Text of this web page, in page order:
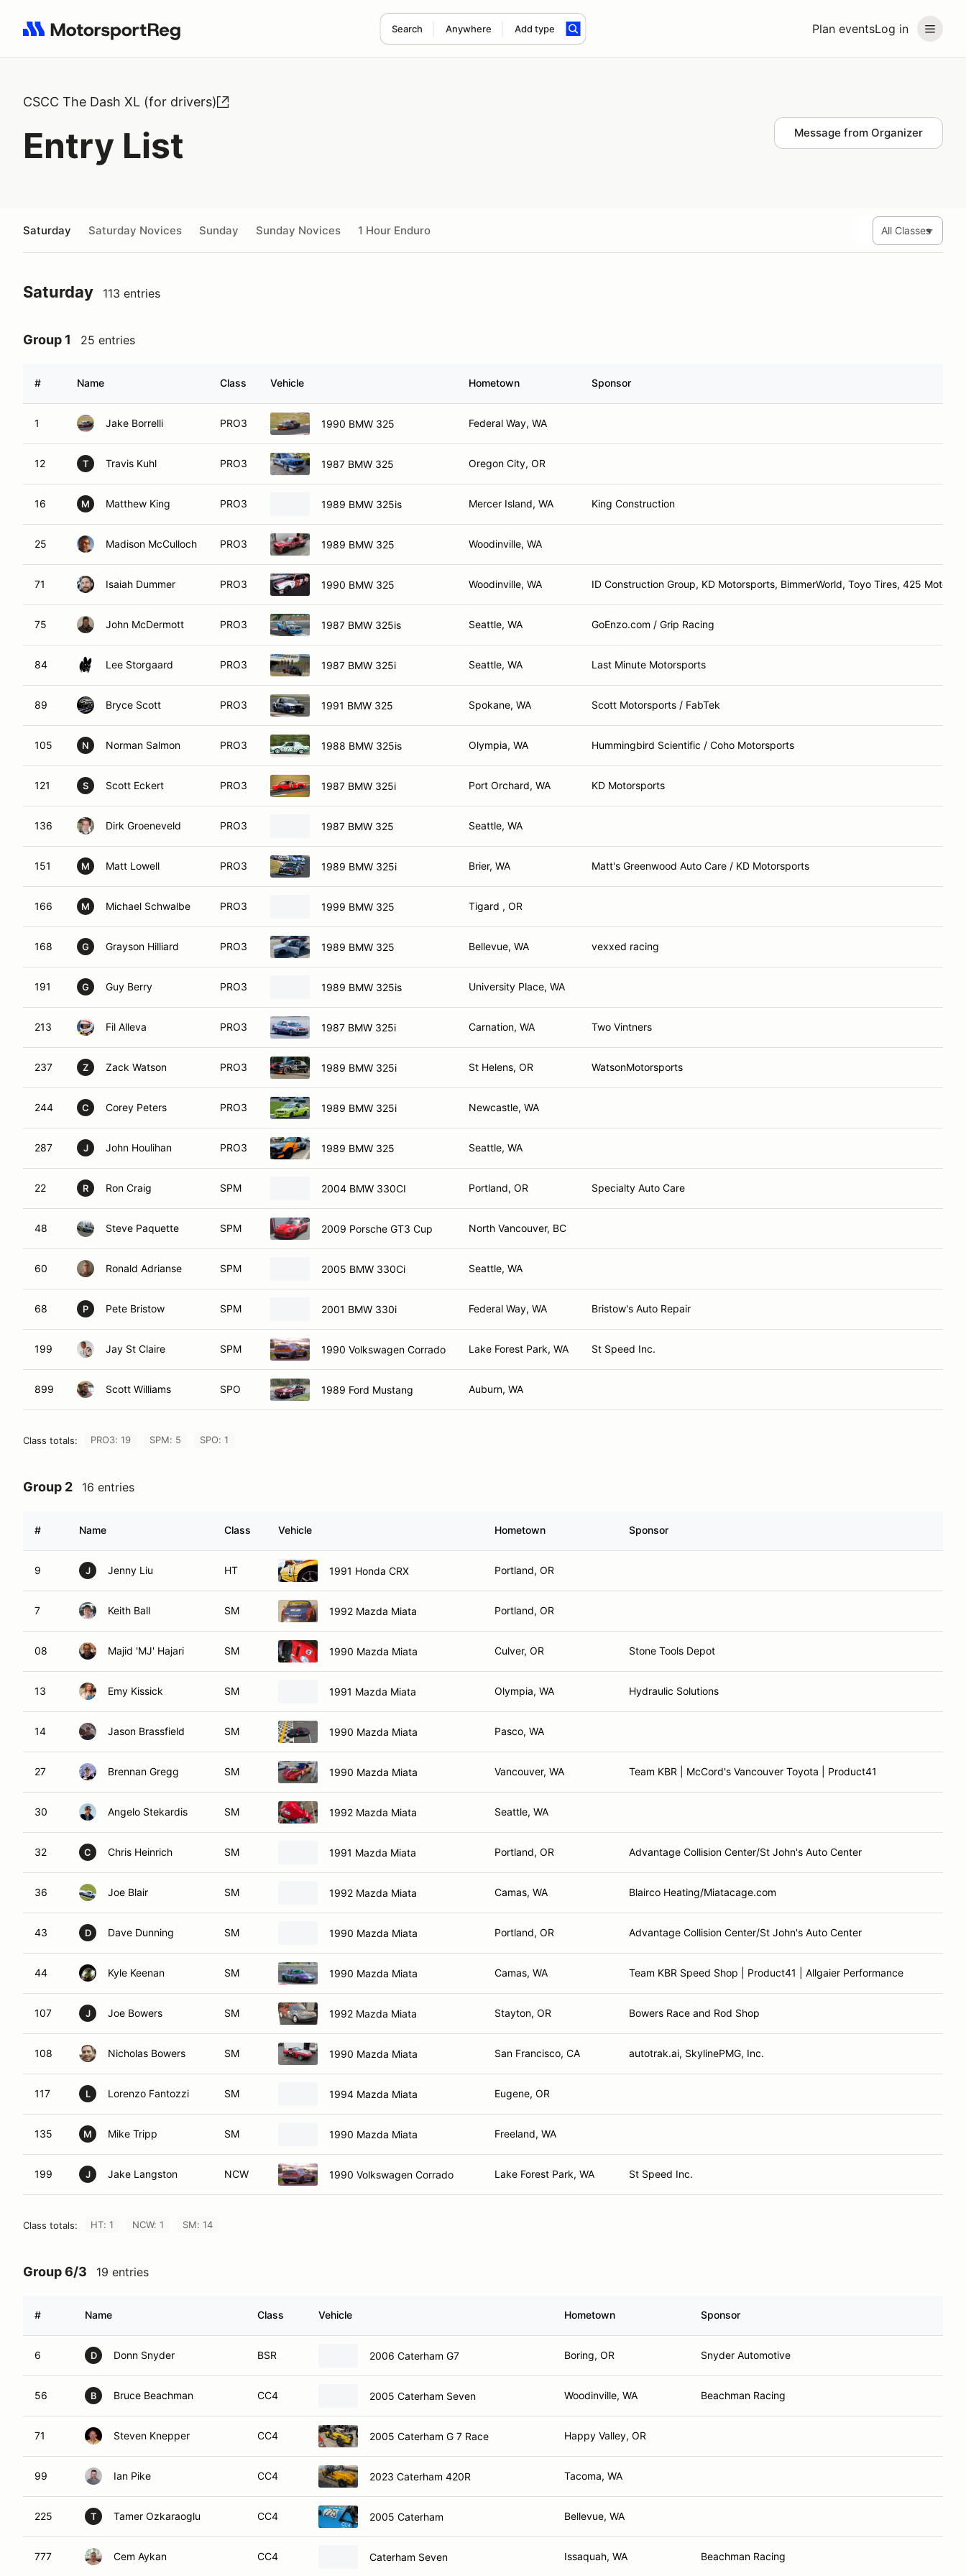
Plan eventsLog in
Search Anywhere Add type
Search results: No search term
CSCC The Dash XL (for drivers)
Entry List Message from Organizer
Saturday Saturday Novices Sunday Sunday Novices 1 Hour Enduro
Saturday 113 entries
Group 1 25 entries
# Name Class Vehicle Hometown Sponsor
1 Jake Borrelli PRO3 1990 BMW 325 Federal Way, WA
12 T Travis Kuhl PRO3 1987 BMW 325 Oregon City, OR
16 M Matthew King PRO3 1989 BMW 325is Mercer Island, WA King Construction
25 Madison McCulloch PRO3 1989 BMW 325 Woodinville, WA
71 Isaiah Dummer PRO3 1990 BMW 325 Woodinville, WA ID Construction Group, KD Motorsports, BimmerWorld, Toyo Tires, 425
75 John McDermott PRO3 1987 BMW 325is Seattle, WA GoEnzo.com / Grip Racing
84 Lee Storgaard PRO3 1987 BMW 325i Seattle, WA Last Minute Motorsports
89 Bryce Scott PRO3 1991 BMW 325 Spokane, WA Scott Motorsports / FabTek
105 N Norman Salmon PRO3 1988 BMW 325is Olympia, WA Hummingbird Scientific / Coho Motorsports
121 S Scott Eckert PRO3 1987 BMW 325i Port Orchard, WA KD Motorsports
136 Dirk Groeneveld PRO3 1987 BMW 325 Seattle, WA
151 M Matt Lowell PRO3 1989 BMW 325i Brier, WA Matt's Greenwood Auto Care / KD Motorsports
166 M Michael Schwalbe PRO3 1999 BMW 325 Tigard , OR
168 G Grayson Hilliard PRO3 1989 BMW 325 Bellevue, WA vexxed racing
191 G Guy Berry PRO3 1989 BMW 325is University Place, WA
213 Fil Alleva PRO3 1987 BMW 325i Carnation, WA Two Vintners
237 Z Zack Watson PRO3 1989 BMW 325i St Helens, OR WatsonMotorsports
244 C Corey Peters PRO3 1989 BMW 325i Newcastle, WA
287 J John Houlihan PRO3 1989 BMW 325 Seattle, WA
22 R Ron Craig SPM 2004 BMW 330CI Portland, OR Specialty Auto Care
48 Steve Paquette SPM 2009 Porsche GT3 Cup North Vancouver, BC
60 Ronald Adrianse SPM 2005 BMW 330Ci Seattle, WA
68 P Pete Bristow SPM 2001 BMW 330i Federal Way, WA Bristow's Auto Repair
199 Jay St Claire SPM 1990 Volkswagen Corrado Lake Forest Park, WA St Speed Inc.
899 Scott Williams SPO 1989 Ford Mustang Auburn, WA
Class totals: PRO3: 19 SPM: 5 SPO: 1
Group 2 16 entries
# Name Class Vehicle Hometown Sponsor
9 J Jenny Liu HT 1991 Honda CRX Portland, OR
7 Keith Ball SM 1992 Mazda Miata Portland, OR
08 Majid 'MJ' Hajari SM 1990 Mazda Miata Culver, OR Stone Tools Depot
13 Emy Kissick SM 1991 Mazda Miata Olympia, WA Hydraulic Solutions
14 Jason Brassfield SM 1990 Mazda Miata Pasco, WA
27 Brennan Gregg SM 1990 Mazda Miata Vancouver, WA Team KBR | McCord's Vancouver Toyota | Product41
30 Angelo Stekardis SM 1992 Mazda Miata Seattle, WA
32 C Chris Heinrich SM 1991 Mazda Miata Portland, OR Advantage Collision Center/St John's Auto Center
36 Joe Blair SM 1992 Mazda Miata Camas, WA Blairco Heating/Miatacage.com
43 D Dave Dunning SM 1990 Mazda Miata Portland, OR Advantage Collision Center/St John's Auto Center
44 Kyle Keenan SM 1990 Mazda Miata Camas, WA Team KBR Speed Shop | Product41 | Allgaier Performance
107 J Joe Bowers SM 1992 Mazda Miata Stayton, OR Bowers Race and Rod Shop
108 Nicholas Bowers SM 1990 Mazda Miata San Francisco, CA autotrak.ai, SkylinePMG, Inc.
117 L Lorenzo Fantozzi SM 1994 Mazda Miata Eugene, OR
135 M Mike Tripp SM 1990 Mazda Miata Freeland, WA
199 J Jake Langston NCW 1990 Volkswagen Corrado Lake Forest Park, WA St Speed Inc.
Class totals: HT: 1 NCW: 1 SM: 14
Group 6/3 19 entries
# Name Class Vehicle Hometown Sponsor
6 D Donn Snyder BSR 2006 Caterham G7 Boring, OR Snyder Automotive
56 B Bruce Beachman CC4 2005 Caterham Seven Woodinville, WA Beachman Racing
71 Steven Knepper CC4 2005 Caterham G 7 Race Happy Valley, OR
99 Ian Pike CC4 2023 Caterham 420R Tacoma, WA
225 T Tamer Ozkaraoglu CC4 2005 Caterham Bellevue, WA
777 Cem Aykan CC4 Caterham Seven Issaquah, WA Beachman Racing